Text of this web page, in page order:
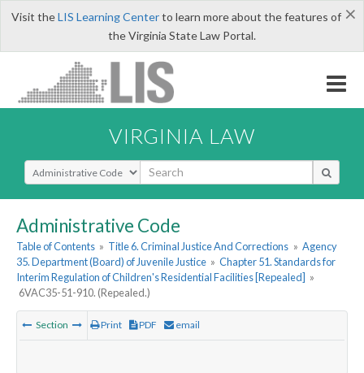
×
Visit theLIS Learning Centerto learn more about the features of
the Virginia State Law Portal.
VIRGINIA LAW
Select Search Type
Administrative Code
Table of Contents » Title 6. Criminal Justice And Corrections » Agency
35. Department (Board) of Juvenile Justice » Chapter 51. Standards for
Interim Regulation of Children's Residential Facilities [Repealed] »
6VAC35-51-910. (Repealed.)
Section Print PDF email